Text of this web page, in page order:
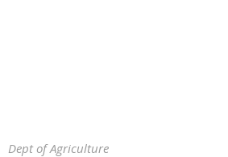
Dept of Agriculture